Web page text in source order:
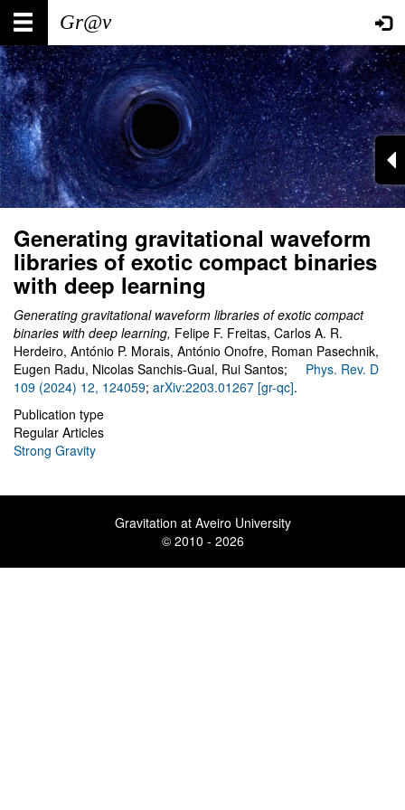
Skip
main
content
Main
navigation
User
account
menu
Generating gravitational waveform
libraries of exotic compact binaries
with deep learning
Generating gravitational waveform libraries of exotic compact
binaries with deep learning, Felipe F. Freitas, Carlos A. R.
Herdeiro, António P. Morais, António Onofre, Roman Pasechnik,
Eugen Radu, Nicolas Sanchis-Gual, Rui Santos; Phys. Rev. D
109 (2024) 12, 124059; arXiv:2203.01267 [gr-qc].
Publication type
Regular Articles
Strong Gravity
Gravitation at Aveiro University
© 2010 - 2026